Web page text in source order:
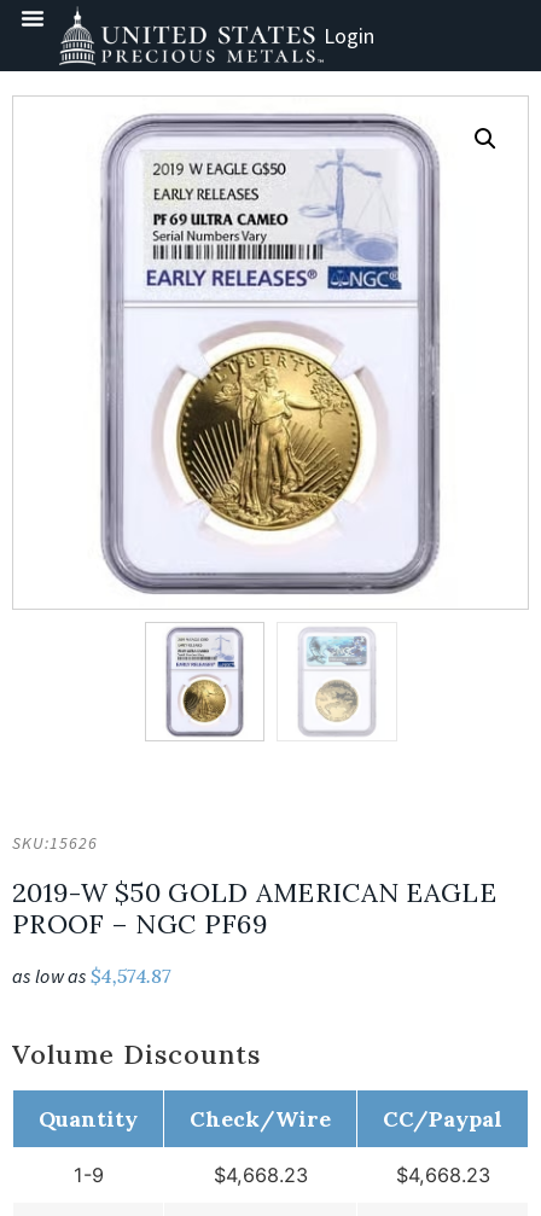
Login
SKU:15626
2019-W $50 GOLD AMERICAN EAGLE
PROOF – NGC PF69
as low as $4,574.87
Volume Discounts
Quantity Check/Wire CC/Paypal
1-9 $4,668.23 $4,668.23